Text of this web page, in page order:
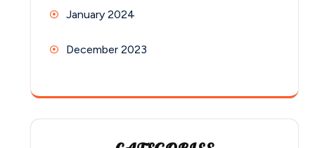
January 2024
December 2023